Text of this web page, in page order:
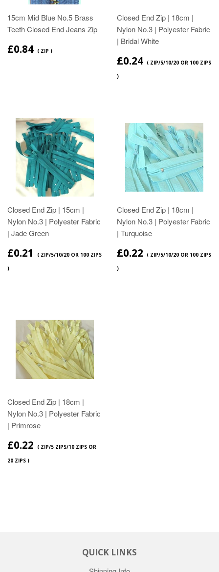
15cm Mid Blue No.5 Brass
Teeth Closed End Jeans Zip
£0.84 ( ZIP )
Closed End Zip | 18cm |
Nylon No.3 | Polyester Fabric
| Bridal White
£0.24 ( ZIP/5/10/20 OR 100 ZIPS
)
Closed End Zip | 15cm |
Nylon No.3 | Polyester Fabric
| Jade Green
£0.21
( ZIP/5/10/20 OR 100 ZIPS
)
Closed End Zip | 18cm |
Nylon No.3 | Polyester Fabric
| Turquoise
£0.22
( ZIP/5/10/20 OR 100 ZIPS
)
Closed End Zip | 18cm |
Nylon No.3 | Polyester Fabric
| Primrose
£0.22
( ZIP/5 ZIPS/10 ZIPS OR
20 ZIPS )
QUICK LINKS